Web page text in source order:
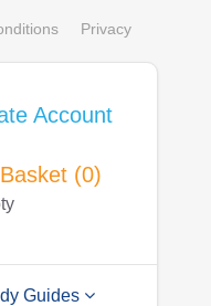
Privacy
Account
(0)
Guides